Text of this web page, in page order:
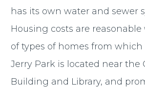
has its own water and sewer
Housing costs are
of types of homes from which
Jerry Park is located near the
Building and Library, and